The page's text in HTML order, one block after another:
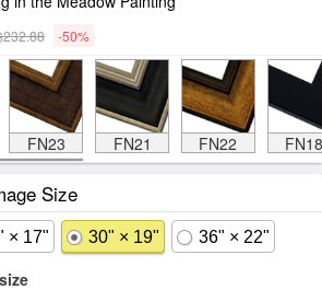
-50%
FN23 FN21 FN22 FN18
Size
× 17" 30" × 19" 36" × 22"